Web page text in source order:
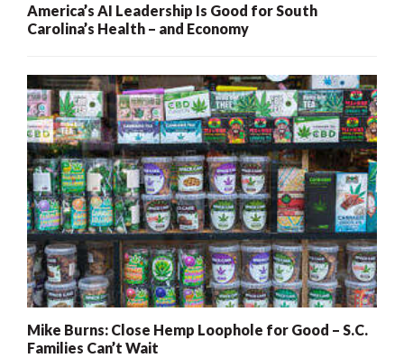
America’s AI Leadership Is Good for South
Carolina’s Health – and Economy
Mike Burns: Close Hemp Loophole for Good – S.C.
Families Can’t Wait